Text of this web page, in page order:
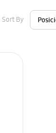
Sort By